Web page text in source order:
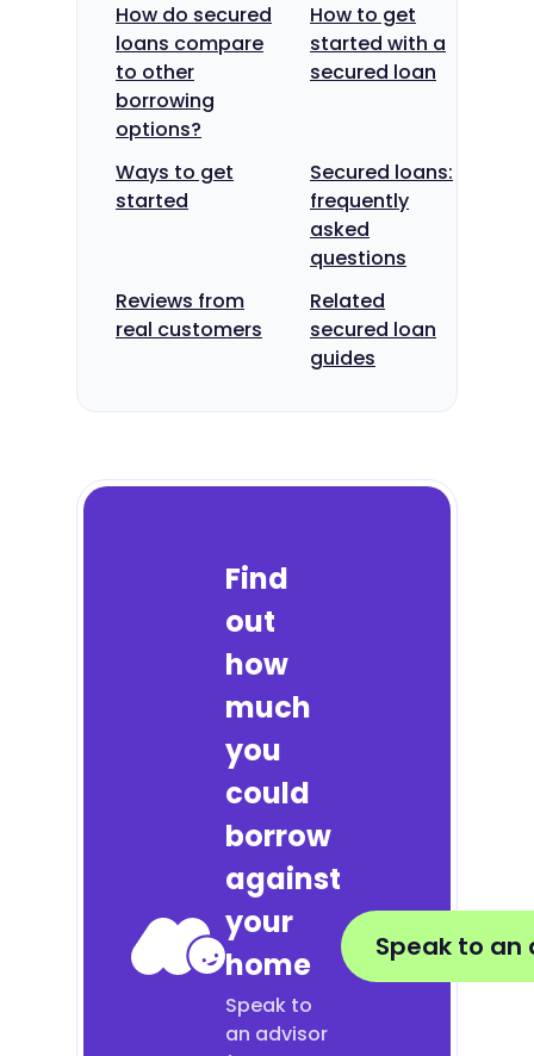
How do secured
loans compare
to other
borrowing
options?
How to get
started with a
secured loan
Ways to get
started
Secured loans:
frequently
asked
questions
Reviews from
real customers
Related
secured loan
guides
Find
out
how
much
you
could
borrow
against
your
home
Speak to
an advisor
Speak to an